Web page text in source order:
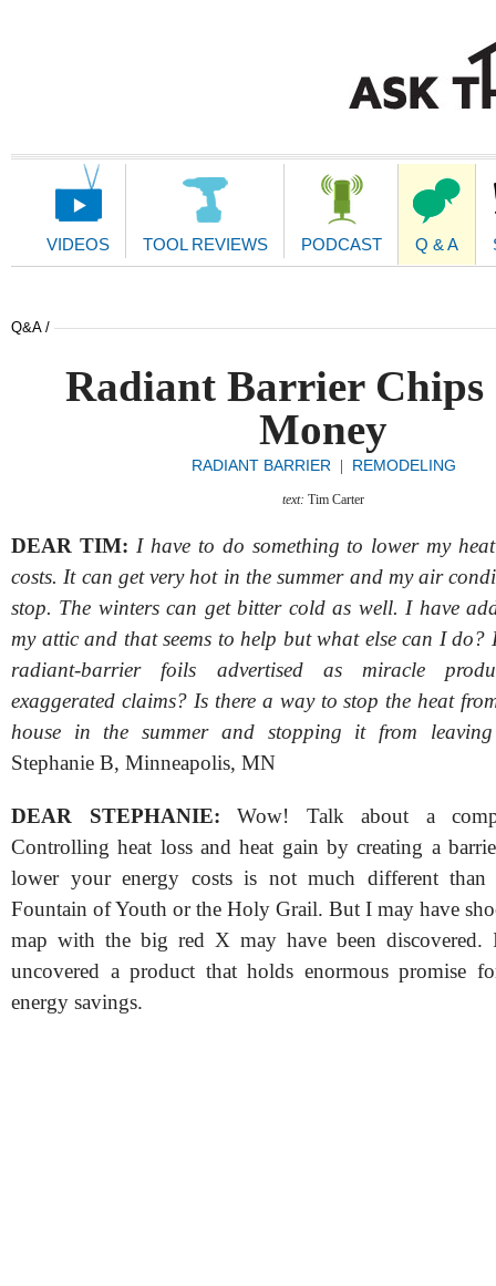
Main
VIDEOS TOOL REVIEWS PODCAST Q & A
Q&A /
Radiant Barrier Chips
Money
RADIANT BARRIER| REMODELING
text: Tim Carter
DEAR TIM: I have to do something to lower my
costs. It can get very hot in the summer and my air
stop. The winters can get bitter cold as well. I have
my attic and that seems to help but what else can I do?
radiant-barrier foils advertised as miracle
exaggerated claims? Is there a way to stop the heat
house in the summer and stopping it from
Stephanie B, Minneapolis, MN
DEAR STEPHANIE: Wow! Talk about a
Controlling heat loss and heat gain by creating a
lower your energy costs is not much different
Fountain of Youth or the Holy Grail. But I may have
map with the big red X may have been discovered.
uncovered a product that holds enormous promise
energy savings.